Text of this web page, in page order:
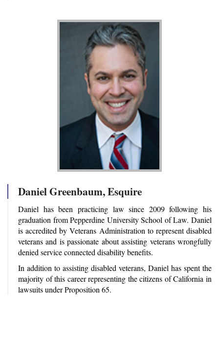
Daniel Greenbaum, Esquire
Daniel has been practicing law since 2009 following his
graduation from Pepperdine University School of Law. Daniel
is accredited by Veterans Administration to represent disabled
veterans and is passionate about assisting veterans wrongfully
denied service connected disability benefits.
In addition to assisting disabled veterans, Daniel has spent the
majority of this career representing the citizens of California in
lawsuits under Proposition 65.